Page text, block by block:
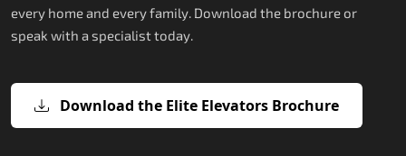
X200 — Compact Hydraulic Home
X200 Plus — Smart Hydraulic
E200 — European Certified
E300 — Gearless Cogbelt Lift
E50 — Stairlift for Every Staircase
every home and every family. Download the brochure or
speak with a specialist today.
Download the Elite Elevators Brochure